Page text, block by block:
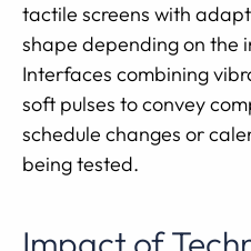
tactile screens with
shape depending on the
Interfaces combining
soft pulses to convey
schedule changes or
being tested.